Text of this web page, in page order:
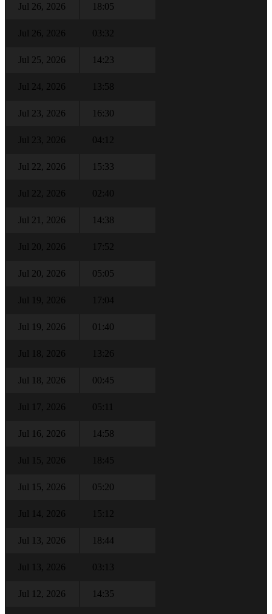
Jul 26, 2026 18:05
Jul 26, 2026 03:32
Jul 25, 2026 14:23
Jul 24, 2026 13:58
Jul 23, 2026 16:30
Jul 23, 2026 04:12
Jul 22, 2026 15:33
Jul 22, 2026 02:40
Jul 21, 2026 14:38
Jul 20, 2026 17:52
Jul 20, 2026 05:05
Jul 19, 2026 17:04
Jul 19, 2026 01:40
Jul 18, 2026 13:26
Jul 18, 2026 00:45
Jul 17, 2026 05:11
Jul 16, 2026 14:58
Jul 15, 2026 18:45
Jul 15, 2026 05:20
Jul 14, 2026 15:12
Jul 13, 2026 18:44
Jul 13, 2026 03:13
Jul 12, 2026 14:35